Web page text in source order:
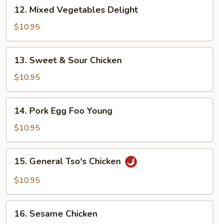
Mixed
Vegetables
Delight
12. Mixed Vegetables Delight
$10.95
Sweet
Sour
Chicken
13. Sweet & Sour Chicken
$10.95
Pork
Egg
Foo
Young
14. Pork Egg Foo Young
$10.95
General
Tso's
15. General Tso's Chicken
$10.95
Sesame
16. Sesame Chicken